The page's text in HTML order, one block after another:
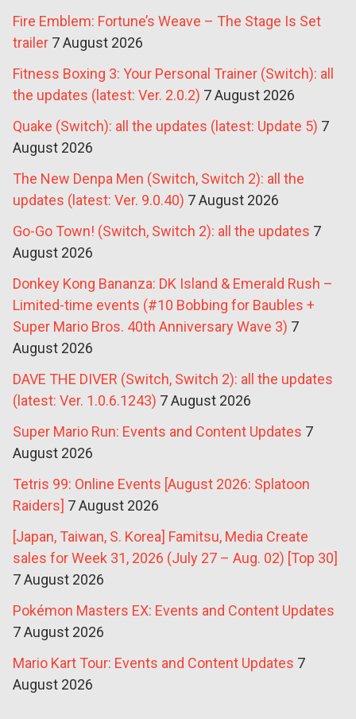
Fire Emblem: Fortune’s Weave – The Stage Is Set
trailer 7 August 2026
Fitness Boxing 3: Your Personal Trainer (Switch): all
the updates (latest: Ver. 2.0.2) 7 August 2026
Quake (Switch): all the updates (latest: Update 5) 7
August 2026
The New Denpa Men (Switch, Switch 2): all the
updates (latest: Ver. 9.0.40) 7 August 2026
Go-Go Town! (Switch, Switch 2): all the updates 7
August 2026
Donkey Kong Bananza: DK Island & Emerald Rush –
Limited-time events (#10 Bobbing for Baubles +
Super Mario Bros. 40th Anniversary Wave 3) 7
August 2026
DAVE THE DIVER (Switch, Switch 2): all the updates
(latest: Ver. 1.0.6.1243) 7 August 2026
Super Mario Run: Events and Content Updates 7
August 2026
Tetris 99: Online Events [August 2026: Splatoon
Raiders] 7 August 2026
[Japan, Taiwan, S. Korea] Famitsu, Media Create
sales for Week 31, 2026 (July 27 – Aug. 02) [Top 30]
7 August 2026
Pokémon Masters EX: Events and Content Updates
7 August 2026
Mario Kart Tour: Events and Content Updates 7
August 2026